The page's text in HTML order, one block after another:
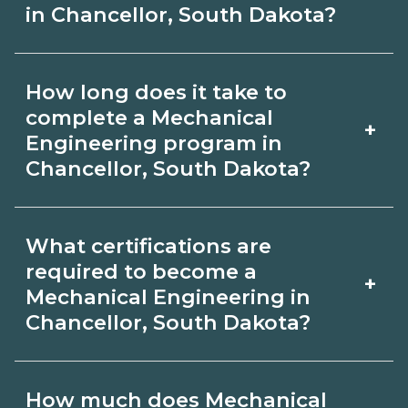
in Chancellor, South Dakota?
Mechanical Engineering schools in
Chancellor, South Dakota. Compare
campuses, schedules, and start dates,
then request info from programs that
fit your goals.
How long does it take to
complete a Mechanical
Engineering program in
Chancellor, South Dakota?
+
Engineering in Chancellor, South
Dakota varies by credential and
schedule. Certificates may take a few
months; diplomas about 6-12 months;
associate degrees 18-24 months.
What certifications are
required to become a
Mechanical Engineering in
Chancellor, South Dakota?
+
How much does Mechanical